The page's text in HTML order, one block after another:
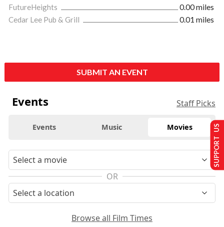
FutureHeights
0.00 miles
Cedar Lee Pub & Grill
0.01 miles
SUBMIT AN EVENT
Events Staff Picks
Events Music Movies
OR
Browse all Film Times
SUPPORT US